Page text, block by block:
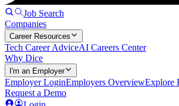
Job Search
Companies
Career Resources
Tech Career AdviceAI Careers Center
Why Dice
I'm an Employer
Employer LoginEmployers OverviewExplore
Request a Demo